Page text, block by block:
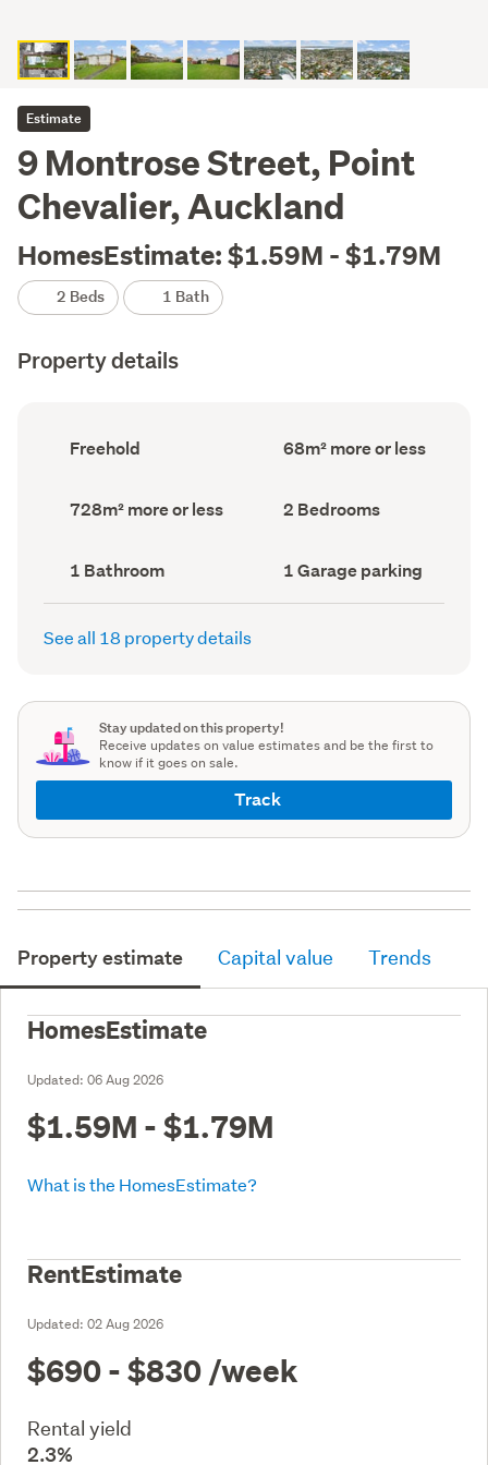
Estimate
9 Montrose Street, Point
Chevalier, Auckland
HomesEstimate: $1.59M - $1.79M
2 Beds 1 Bath
Property details
Ownership
type
Freehold
Floor
Area
68m² more or less
Land
area
728m² more or less Bedrooms
(Council
2 Bedrooms
Bathrooms
(Council
record)
1 Bathroom
Garage
parking
(Council
1 Garage parking
See all 18 property details
Stay updated on this property!
Receive updates on value estimates and be the first to
know if it goes on sale.
Track
Property estimate Capital value Trends
HomesEstimate
Updated: 06 Aug 2026
$1.59M - $1.79M
What is the HomesEstimate?
RentEstimate
Updated: 02 Aug 2026
$690 - $830 /week
Rental yield
2.3%